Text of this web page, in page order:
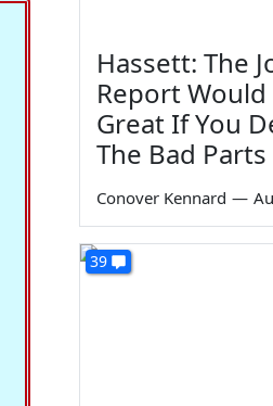
Hassett: The
Report
Great If You
The Bad Parts
Conover Kennard —
39